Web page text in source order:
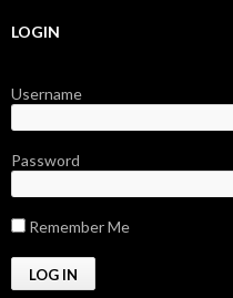
LOGIN
Username
Password
Remember Me